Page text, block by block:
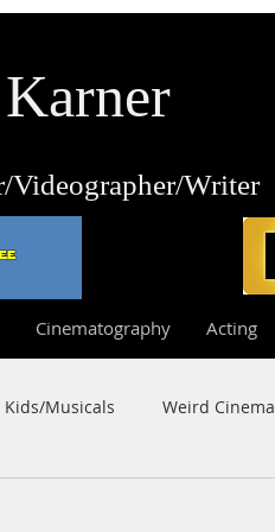
Videographer/Writer
Cinematography Acting
Kids/Musicals Weird Cinema